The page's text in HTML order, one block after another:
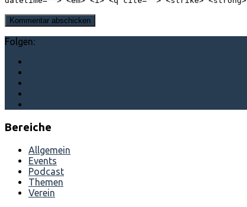
Folgen:
Bereiche
Allgemein
Events
Podcast
Themen
Verein